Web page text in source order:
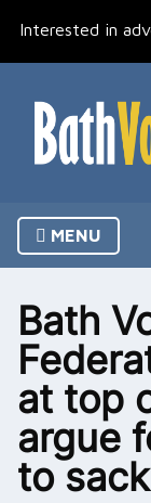
Interested in
MENU
Bath
at top
argue
to